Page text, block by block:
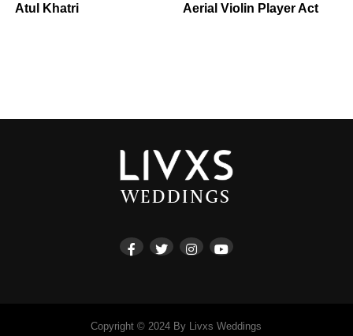
Atul Khatri Aerial Violin Player Act
Copyright © 2024 By Livxs Weddings